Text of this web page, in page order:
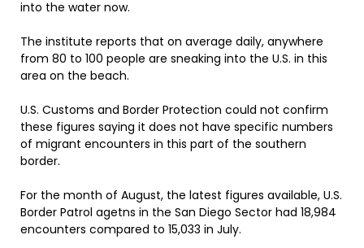
into the water now.
The institute reports that on average daily, anywhere
from 80 to 100 people are sneaking into the U.S. in this
area on the beach.
U.S. Customs and Border Protection could not confirm
these figures saying it does not have specific numbers
of migrant encounters in this part of the southern
border.
For the month of August, the latest figures available, U.S.
Border Patrol agetns in the San Diego Sector had 18,984
encounters compared to 15,033 in July.